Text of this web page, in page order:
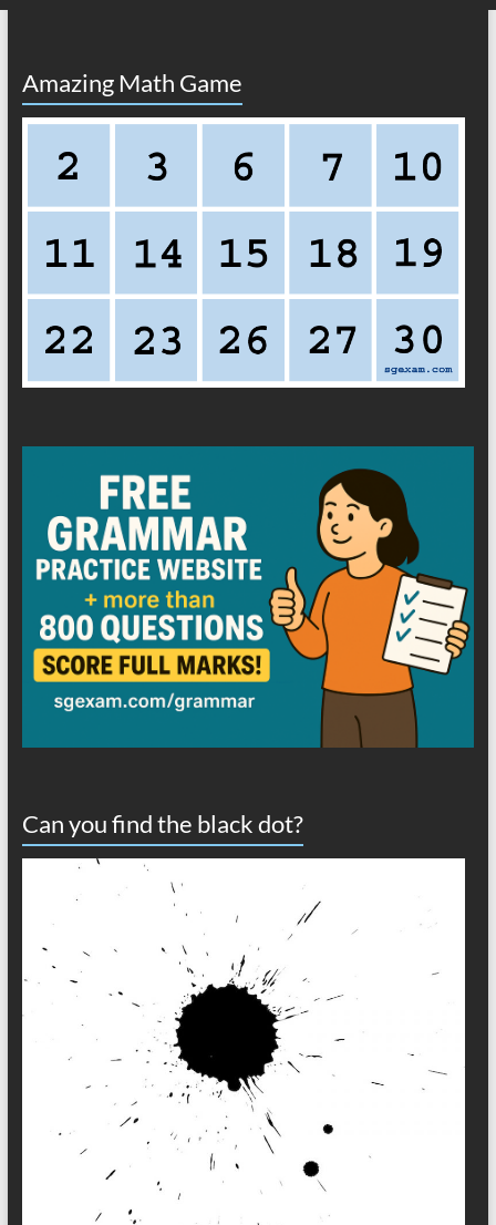
Amazing Math Game
Can you find the black dot?